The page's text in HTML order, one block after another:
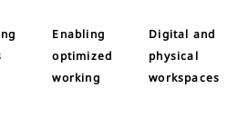
Enabling
optimized
working
Digital and
physical
workspaces